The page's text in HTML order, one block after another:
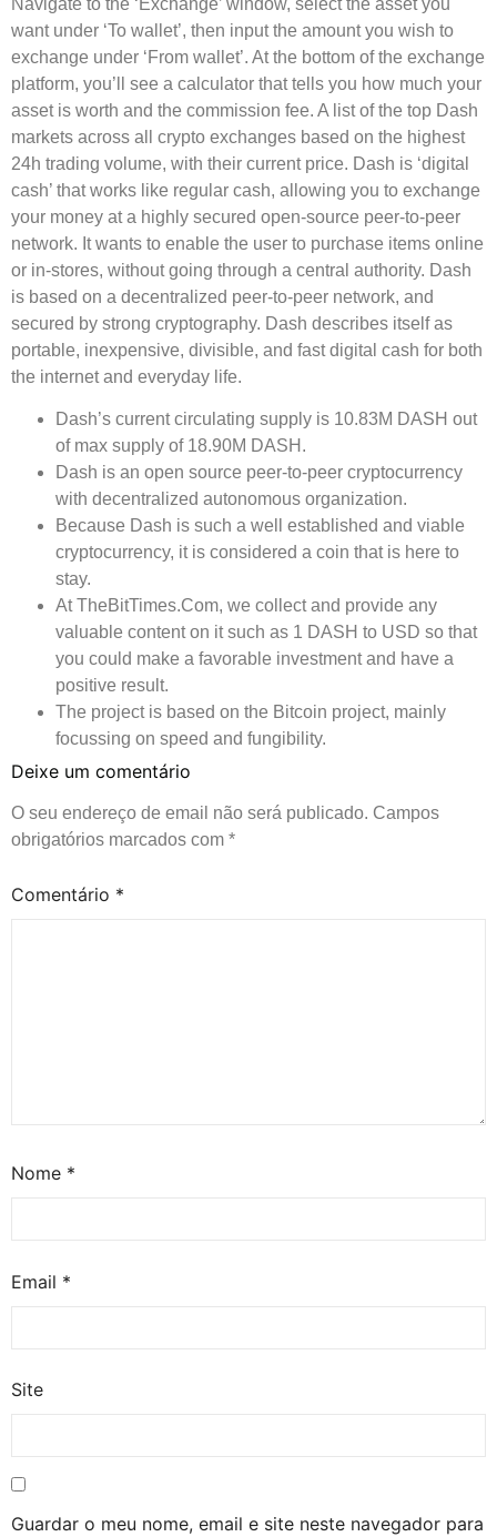
Navigate to the ‘Exchange’ window, select the asset you
want under ‘To wallet’, then input the amount you wish to
exchange under ‘From wallet’. At the bottom of the exchange
platform, you’ll see a calculator that tells you how much your
asset is worth and the commission fee. A list of the top Dash
markets across all crypto exchanges based on the highest
24h trading volume, with their current price. Dash is ‘digital
cash’ that works like regular cash, allowing you to exchange
your money at a highly secured open-source peer-to-peer
network. It wants to enable the user to purchase items online
or in-stores, without going through a central authority. Dash
is based on a decentralized peer-to-peer network, and
secured by strong cryptography. Dash describes itself as
portable, inexpensive, divisible, and fast digital cash for both
the internet and everyday life.
Dash’s current circulating supply is 10.83M DASH out
of max supply of 18.90M DASH.
Dash is an open source peer-to-peer cryptocurrency
with decentralized autonomous organization.
Because Dash is such a well established and viable
cryptocurrency, it is considered a coin that is here to
stay.
At TheBitTimes.Com, we collect and provide any
valuable content on it such as 1 DASH to USD so that
you could make a favorable investment and have a
positive result.
The project is based on the Bitcoin project, mainly
focussing on speed and fungibility.
Deixe um comentário
O seu endereço de email não será publicado. Campos
obrigatórios marcados com *
Comentário *
Nome *
Email *
Site
Guardar o meu nome, email e site neste navegador para